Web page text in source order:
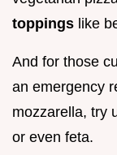
toppings like
And for those
an emergency
mozzarella, try
or even feta.